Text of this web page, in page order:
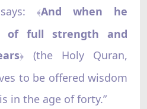
says:﴾And when he
of full strength and
﴿
(the Holy Quran,
to be offered wisdom
in the age of forty.”